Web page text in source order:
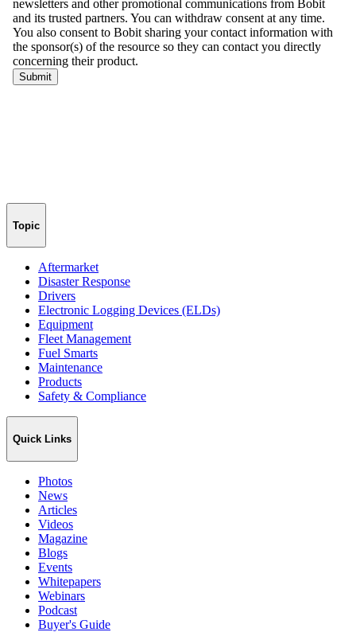
Topic
Aftermarket
Disaster Response
Drivers
Electronic Logging Devices (ELDs)
Equipment
Fleet Management
Fuel Smarts
Maintenance
Products
Safety & Compliance
Quick Links
Photos
News
Articles
Videos
Magazine
Blogs
Events
Whitepapers
Webinars
Podcast
Buyer's Guide